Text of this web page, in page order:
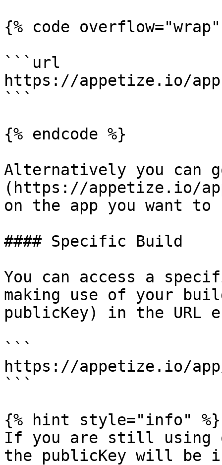
{% code
```url
https://appetize.io/
```
{% endcode %}
Alternatively you can
(https://appetize.io/
on the app you want to
#### Specific Build
You can access a
making use of your
publicKey) in the URL
```
https://appetize.io/
```
{% hint style="info" %}
If you are still using
the publicKey will be